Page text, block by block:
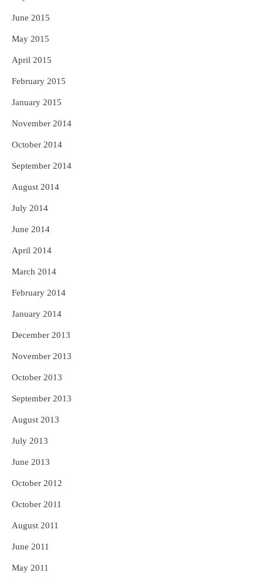
June 2015
May 2015
April 2015
February 2015
January 2015
November 2014
October 2014
September 2014
August 2014
July 2014
June 2014
April 2014
March 2014
February 2014
January 2014
December 2013
November 2013
October 2013
September 2013
August 2013
July 2013
June 2013
October 2012
October 2011
August 2011
June 2011
May 2011